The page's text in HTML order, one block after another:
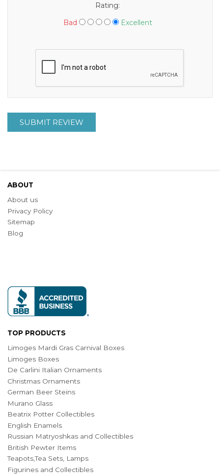
Rating:
Bad
Excellent
SUBMIT REVIEW
ABOUT
About us
Privacy Policy
Sitemap
Blog
TOP PRODUCTS
Limoges Mardi Gras Carnival Boxes
Limoges Boxes
De Carlini Italian Ornaments
Christmas Ornaments
German Beer Steins
Murano Glass
Beatrix Potter Collectibles
English Enamels
Russian Matryoshkas and Collectibles
British Pewter Items
Teapots,Tea Sets, Lamps
Figurines and Collectibles